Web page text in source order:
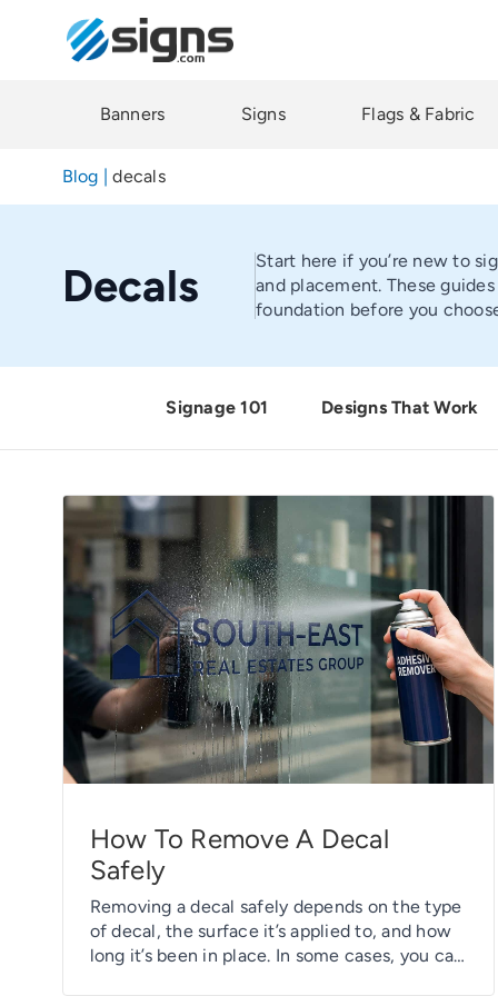
Banners Signs Flags & Fabric
Blog |decals
Decals
Start here if you’re new to
and placement. These
foundation before you
Signage 101 Designs That Work
How To Remove A Decal
Safely
Removing a decal safely depends on the type
of decal, the surface it’s applied to, and how
long it’s been in place. In some cases, you can